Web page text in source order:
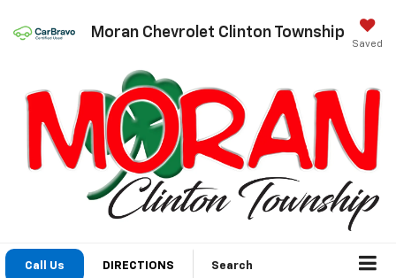
Moran Chevrolet Clinton Township
Saved
Call Us DIRECTIONS Search